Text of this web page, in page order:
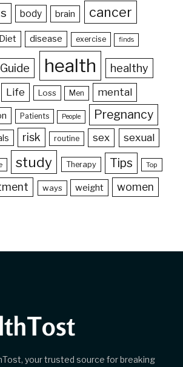
body brain cancer
Diet disease exercise finds
Guide health healthy
Life Loss Men mental
Patients People Pregnancy
risk routine sex sexual
study Therapy Tips Top
ways weight women
your trusted source for breaking